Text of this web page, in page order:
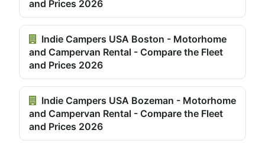
and Prices 2026
Indie Campers USA Boston - Motorhome
and Campervan Rental - Compare the Fleet
and Prices 2026
Indie Campers USA Bozeman - Motorhome
and Campervan Rental - Compare the Fleet
and Prices 2026